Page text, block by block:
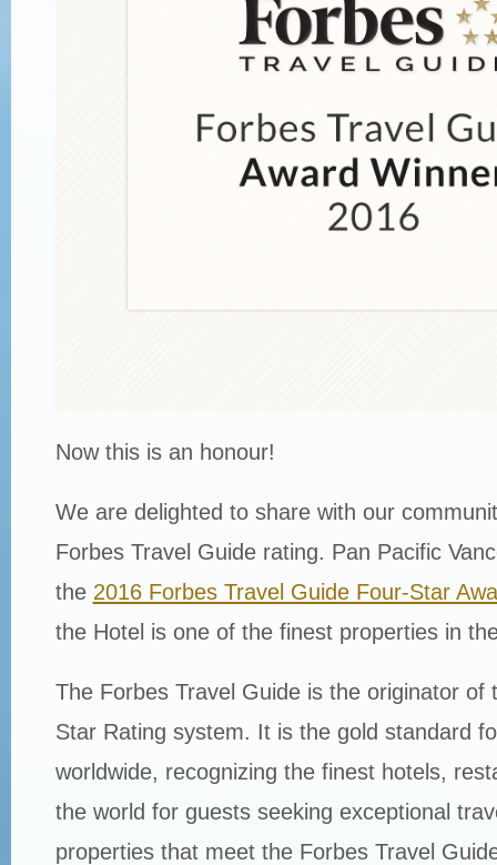
Now this is an honour!
We are delighted to share with our
Forbes Travel Guide rating. Pan Pacific
the 2016 Forbes Travel Guide Four-Star
the Hotel is one of the finest properties in
The Forbes Travel Guide is the originator of
Star Rating system. It is the gold standard
worldwide, recognizing the finest hotels,
the world for guests seeking exceptional
properties that meet the Forbes Travel